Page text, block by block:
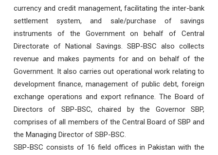
currency and credit management, facilitating the inter-bank
settlement system, and sale/purchase of savings
instruments of the Government on behalf of Central
Directorate of National Savings. SBP-BSC also collects
revenue and makes payments for and on behalf of the
Government. It also carries out operational work relating to
development finance, management of public debt, foreign
exchange operations and export refinance. The Board of
Directors of SBP-BSC, chaired by the Governor SBP,
comprises of all members of the Central Board of SBP and
the Managing Director of SBP-BSC.
SBP-BSC consists of 16 field offices in Pakistan with the